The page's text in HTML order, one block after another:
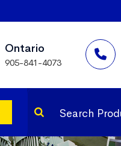
Ontario
905-841-4073